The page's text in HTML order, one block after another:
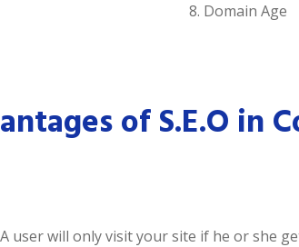
Domain Age
of S.E.O in
user will only visit your site if he or she